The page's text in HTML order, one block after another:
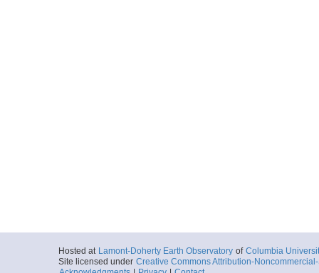
Hosted at Lamont-Doherty Earth Observatory of Columbia
Site licensed under Creative Commons Attribution-